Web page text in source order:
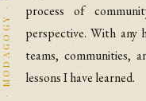
process of
perspective. With any
teams, communities,
lessons I have learned.